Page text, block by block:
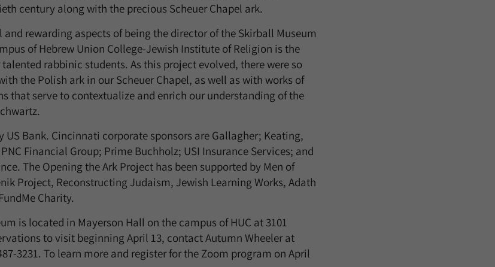
century along with the precious Scheuer Chapel ark.
rewarding aspects of being the director of the Skirball Museum
of Hebrew Union College-Jewish Institute of Religion is the
rabbinic students. As this project evolved, there were so
the Polish ark in our Scheuer Chapel, as well as with works of
that serve to contextualize and enrich our understanding of the
US Bank. Cincinnati corporate sponsors are Gallagher; Keating,
Financial Group; Prime Buchholz; USI Insurance Services; and
The Opening the Ark Project has been supported by Men of
Project, Reconstructing Judaism, Jewish Learning Works, Adath
Charity.
is located in Mayerson Hall on the campus of HUC at 3101
to visit beginning April 13, contact Autumn Wheeler at
3231. To learn more and register for the Zoom program on April